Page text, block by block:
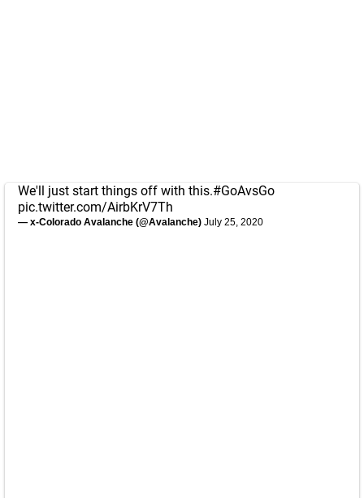
We'll just start things off with this.#GoAvsGo
pic.twitter.com/AirbKrV7Th
— x-Colorado Avalanche (@Avalanche) July 25, 2020